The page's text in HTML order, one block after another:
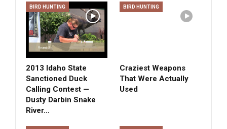
BIRD HUNTING
2013 Idaho State
Sanctioned Duck
Calling Contest —
Dusty Darbin Snake
River…
BIRD HUNTING
Craziest Weapons
That Were Actually
Used